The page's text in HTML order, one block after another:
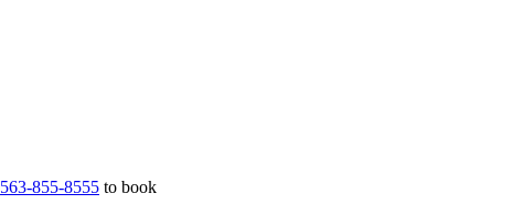
563-855-8555 to book